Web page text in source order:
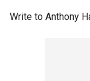
Write to Anthony